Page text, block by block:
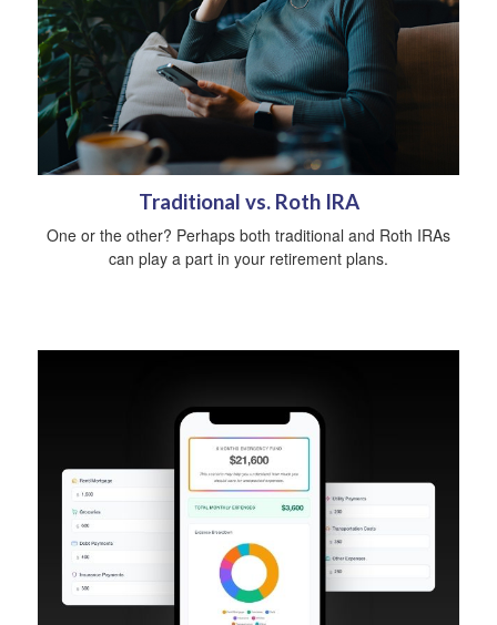
Traditional vs. Roth IRA
One or the other? Perhaps both traditional and Roth IRAs
can play a part in your retirement plans.